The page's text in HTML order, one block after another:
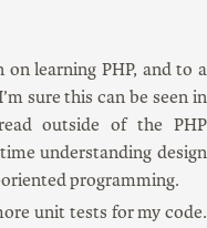
learning PHP, and to a
sure this can be seen in
outside of the PHP
understanding design
programming.
unit tests for my code.